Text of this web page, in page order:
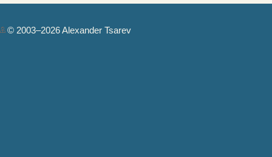
© 2003–2026 Alexander Tsarev